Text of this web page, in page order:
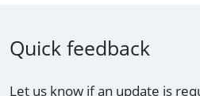
Quick feedback
Let us know if an update is